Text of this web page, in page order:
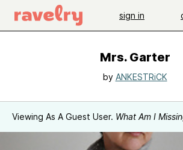
sign in
Mrs. Garter
by ANKESTRiCK
Viewing As A Guest User. What Am I